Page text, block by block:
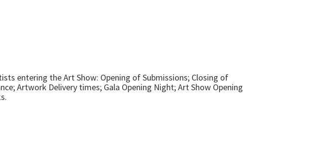
entering the Art Show: Opening of Submissions; Closing of
Artwork Delivery times; Gala Opening Night; Art Show Opening